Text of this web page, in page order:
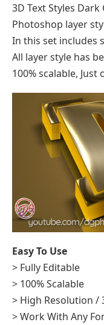
3D Text Styles
Photoshop layer
In this set includes
All layer style has
100% scalable, Just
Easy To Use
> Fully Editable
> 100% Scalable
> High Resolution /
> Work With Any